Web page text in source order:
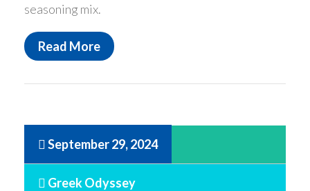
seasoning mix.
Read More
September 29, 2024
Greek Odyssey